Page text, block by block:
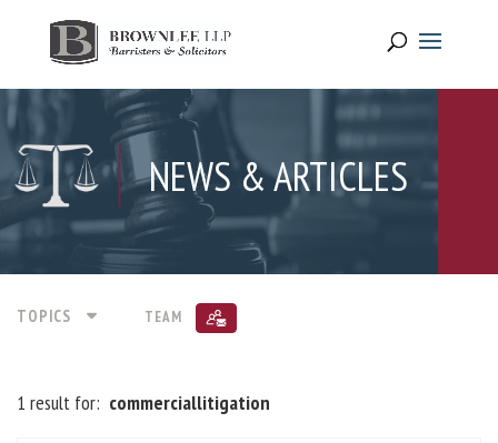
NEWS & ARTICLES
TOPICS TEAM
1 result for: commerciallitigation